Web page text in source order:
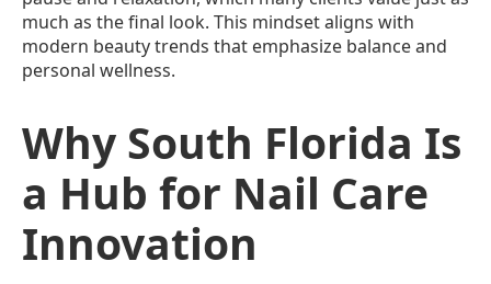
much as the final look. This mindset aligns with
modern beauty trends that emphasize balance and
personal wellness.
Why South Florida Is
a Hub for Nail Care
Innovation